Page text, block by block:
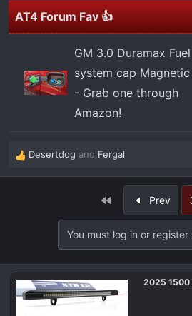
AT4 Forum Fav 👍
GM 3.0 Duramax Fuel
system cap Magnetic
- Grab one through
Amazon!
R
e
s
:
Desertdog and Fergal
Prev
You must log in or
2025 1500